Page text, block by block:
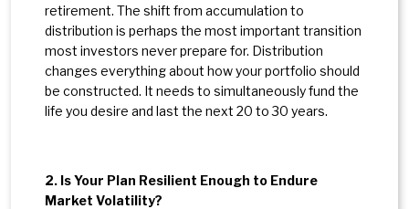
retirement. The shift from accumulation to
distribution is perhaps the most important transition
most investors never prepare for. Distribution
changes everything about how your portfolio should
be constructed. It needs to simultaneously fund the
life you desire and last the next 20 to 30 years.
2. Is Your Plan Resilient Enough to Endure
Market Volatility?